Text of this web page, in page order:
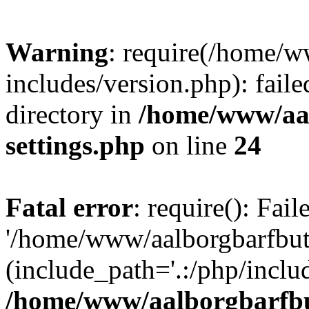
Warning: require(/home/
includes/version.php):
directory in /home/www/
settings.php on line 24
Fatal error: require():
'/home/www/
(include_path='.:/php/
/home/www/